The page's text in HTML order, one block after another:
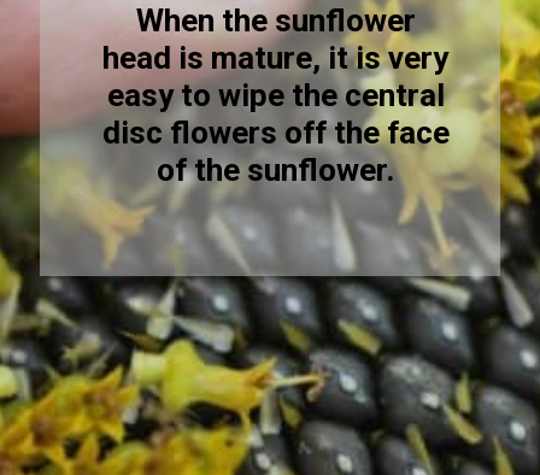
When the sunflower
head is mature, it is very
easy to wipe the central
disc flowers off the face
of the sunflower.